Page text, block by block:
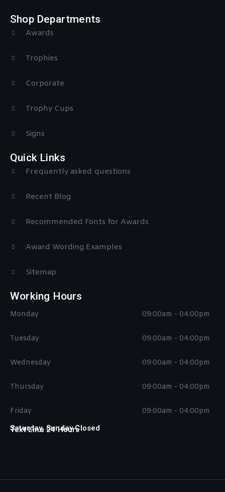
Shop Departments
Awards
Trophies
Corporate
Trophy Cups
Signs
Quick Links
Frequently asked questions
Recent Blog
Recommended Fonts for Awards
Award Wording Examples
Sitemap
Working Hours
Monday
Tuesday
Wednesday
Thursday
Friday
09:00am - 04:00pm
09:00am - 04:00pm
09:00am - 04:00pm
09:00am - 04:00pm
09:00am - 04:00pm
Saturday, Sunday Closed
Text Line 24 Hours